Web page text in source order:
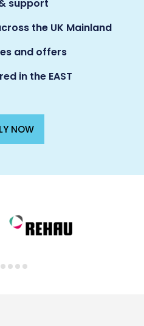
support
the UK Mainland
and offers
in the EAST
NOW